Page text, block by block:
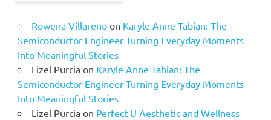
Rowena Villarenoon Karyle Anne Tabian: The
Semiconductor Engineer Turning Everyday Moments
Into Meaningful Stories
Lizel Purciaon Karyle Anne Tabian: The
Semiconductor Engineer Turning Everyday Moments
Into Meaningful Stories
Lizel Purciaon Perfect U Aesthetic and Wellness